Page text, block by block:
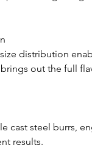
distribution
out the full
cast steel burrs,
results.